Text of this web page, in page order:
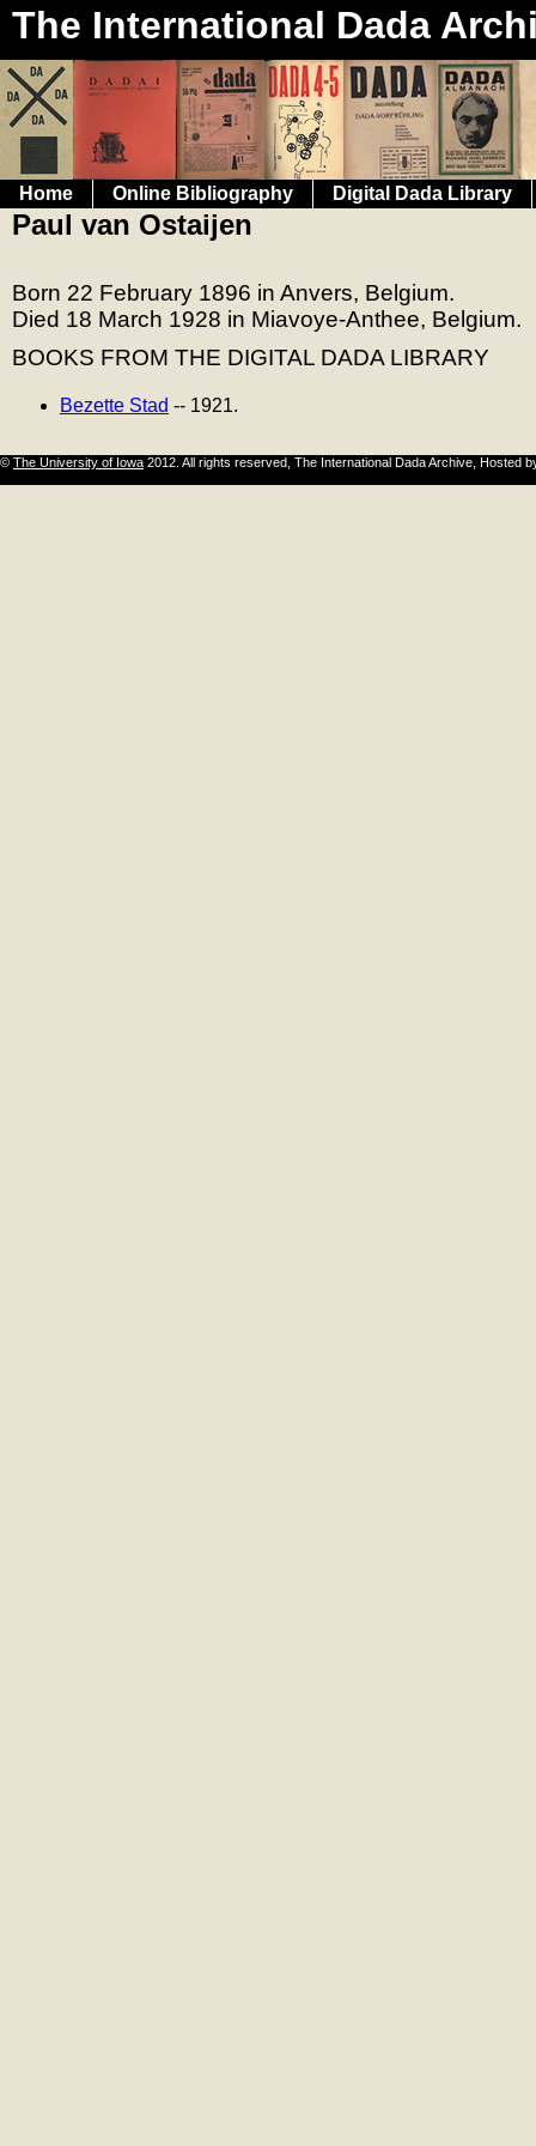
The International Dada
Home Online Bibliography Digital Dada Library
Paul van Ostaijen
Born 22 February 1896 in Anvers, Belgium.
Died 18 March 1928 in Miavoye-Anthee, Belgium.
BOOKS FROM THE DIGITAL DADA LIBRARY
Bezette Stad -- 1921.
© The University of Iowa 2012. All rights reserved, The International Dada Archive, Hosted